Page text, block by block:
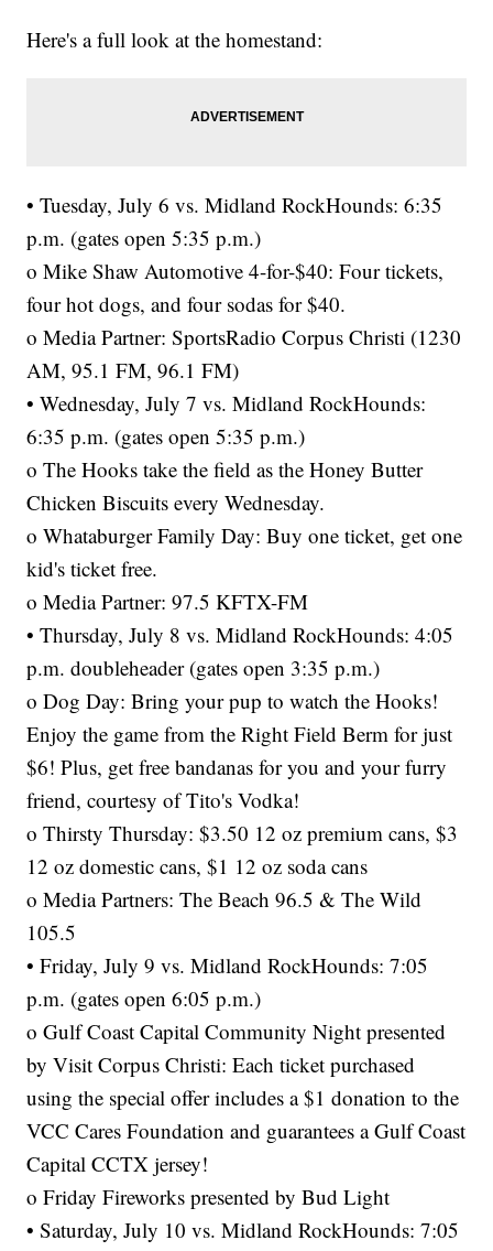
Here's a full look at the homestand:
• Tuesday, July 6 vs. Midland RockHounds: 6:35
p.m. (gates open 5:35 p.m.)
o Mike Shaw Automotive 4-for-$40: Four tickets,
four hot dogs, and four sodas for $40.
o Media Partner: SportsRadio Corpus Christi (1230
AM, 95.1 FM, 96.1 FM)
• Wednesday, July 7 vs. Midland RockHounds:
6:35 p.m. (gates open 5:35 p.m.)
o The Hooks take the field as the Honey Butter
Chicken Biscuits every Wednesday.
o Whataburger Family Day: Buy one ticket, get one
kid's ticket free.
o Media Partner: 97.5 KFTX-FM
• Thursday, July 8 vs. Midland RockHounds: 4:05
p.m. doubleheader (gates open 3:35 p.m.)
o Dog Day: Bring your pup to watch the Hooks!
Enjoy the game from the Right Field Berm for just
$6! Plus, get free bandanas for you and your furry
friend, courtesy of Tito's Vodka!
o Thirsty Thursday: $3.50 12 oz premium cans, $3
12 oz domestic cans, $1 12 oz soda cans
o Media Partners: The Beach 96.5 & The Wild
105.5
• Friday, July 9 vs. Midland RockHounds: 7:05
p.m. (gates open 6:05 p.m.)
o Gulf Coast Capital Community Night presented
by Visit Corpus Christi: Each ticket purchased
using the special offer includes a $1 donation to the
VCC Cares Foundation and guarantees a Gulf Coast
Capital CCTX jersey!
o Friday Fireworks presented by Bud Light
• Saturday, July 10 vs. Midland RockHounds: 7:05